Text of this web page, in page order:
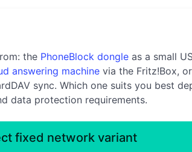
the PhoneBlock dongle as a small
answering machine via the Fritz!Box,
sync. Which one suits you best
data protection requirements.
fixed network variant